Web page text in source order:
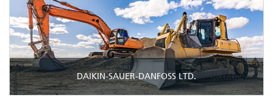
DAIKIN-SAUER-DANFOSS LTD.